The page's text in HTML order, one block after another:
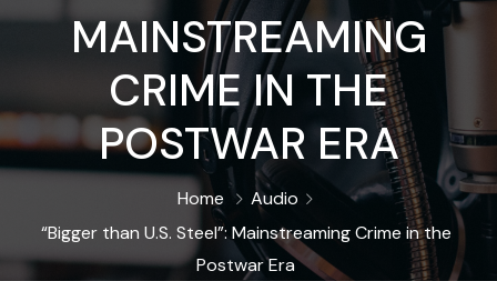
MAINSTREAMING
CRIME IN THE
POSTWAR ERA
Home
Audio
“Bigger than U.S. Steel”: Mainstreaming Crime in the
Postwar Era